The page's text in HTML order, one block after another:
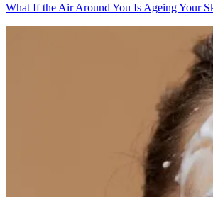
What If the Air Around You Is Ageing Your